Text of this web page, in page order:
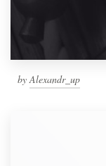
byAlexandr_up